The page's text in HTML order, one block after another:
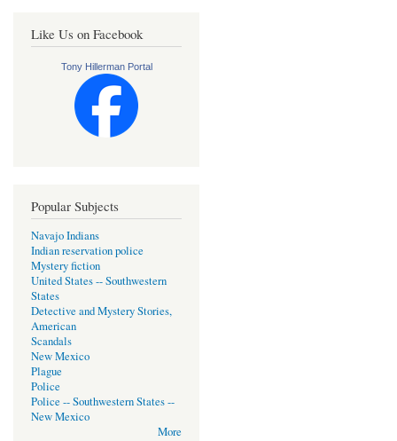
Like Us on Facebook
Tony Hillerman Portal
Popular Subjects
Navajo Indians
Indian reservation police
Mystery fiction
United States -- Southwestern
States
Detective and Mystery Stories,
American
Scandals
New Mexico
Plague
Police
Police -- Southwestern States --
New Mexico
More